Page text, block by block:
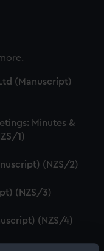
(Manuscript)
Minutes &
1)
(NZS/2)
(NZS/3)
(NZS/4)